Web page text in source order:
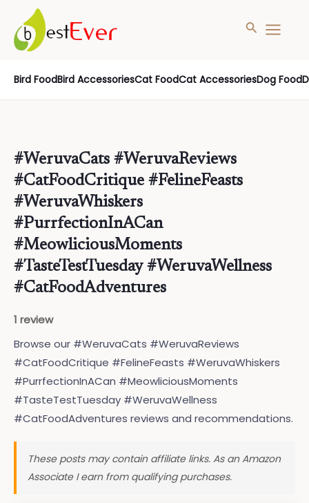
content
MAIN
Search
Bird FoodBird AccessoriesCat FoodCat AccessoriesDog Food
#WeruvaCats #WeruvaReviews
#CatFoodCritique #FelineFeasts
#WeruvaWhiskers
#PurrfectionInACan
#MeowliciousMoments
#TasteTestTuesday #WeruvaWellness
#CatFoodAdventures
1 review
Browse our #WeruvaCats #WeruvaReviews
#CatFoodCritique #FelineFeasts #WeruvaWhiskers
#PurrfectionInACan #MeowliciousMoments
#TasteTestTuesday #WeruvaWellness
#CatFoodAdventures reviews and recommendations.
These posts may contain affiliate links. As an Amazon
Associate I earn from qualifying purchases.